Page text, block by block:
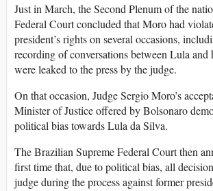
Just in March, the Second Plenum of the
Federal Court concluded that Moro had
president’s rights on several occasions,
recording of conversations between Lula
were leaked to the press by the judge.
On that occasion, Judge Sergio Moro’s
Minister of Justice offered by Bolsonaro
political bias towards Lula da Silva.
The Brazilian Supreme Federal Court then
first time that, due to political bias, all
judge during the process against former